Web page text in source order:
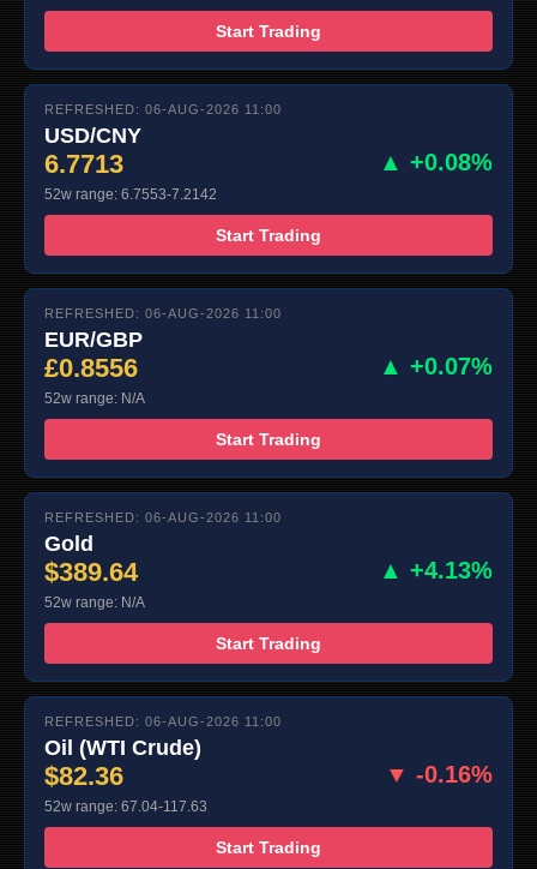
Start Trading
REFRESHED: 06-AUG-2026 11:00
USD/CNY
6.7713 ▲ +0.08%
52w range: 6.7553-7.2142
Start Trading
REFRESHED: 06-AUG-2026 11:00
EUR/GBP
£0.8556 ▲ +0.07%
52w range: N/A
Start Trading
REFRESHED: 06-AUG-2026 11:00
Gold
$389.64 ▲ +4.13%
52w range: N/A
Start Trading
REFRESHED: 06-AUG-2026 11:00
Oil (WTI Crude)
$82.36 ▼ -0.16%
52w range: 67.04-117.63
Start Trading